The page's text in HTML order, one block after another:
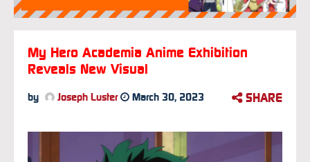
My Hero Academia Anime Exhibition
Reveals New Visual
by Joseph Luster March 30, 2023 SHARE